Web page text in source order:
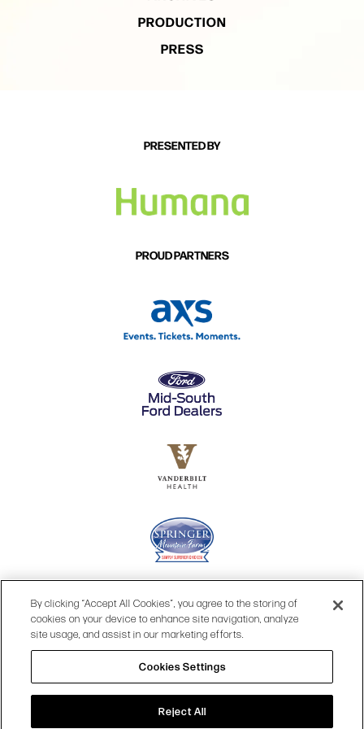
PRODUCTION
PRESS
PRESENTED BY
PROUD PARTNERS
© 2026 OPRY.
PRIVACY POLICY | COOKIES SETTINGS
By clicking “Accept All Cookies”, you agree to the storing of
cookies on your device to enhance site navigation, analyze
site usage, and assist in our marketing efforts.
Cookies Settings
Reject All